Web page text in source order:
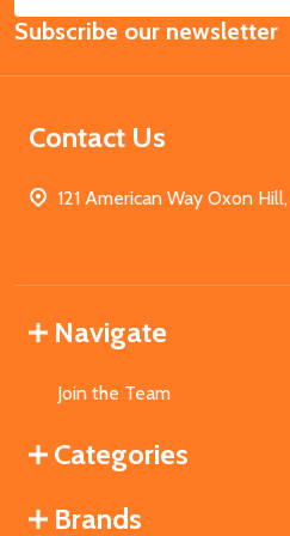
Address
Subscribe our newsletter
Contact Us
121 American Way Oxon
Navigate
Join the Team
Categories
Brands